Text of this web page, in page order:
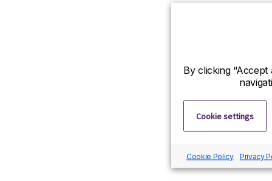
By clicking
Cookie settings
Cookie Policy Privacy